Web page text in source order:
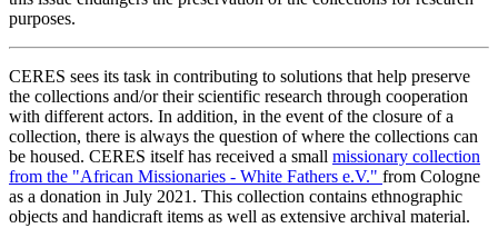
purposes.
CERES sees its task in contributing to solutions that help preserve
the collections and/or their scientific research through cooperation
with different actors. In addition, in the event of the closure of a
collection, there is always the question of where the collections can
be housed. CERES itself has received a small missionary collection
from the "African Missionaries - White Fathers e.V." from Cologne
as a donation in July 2021. This collection contains ethnographic
objects and handicraft items as well as extensive archival material.